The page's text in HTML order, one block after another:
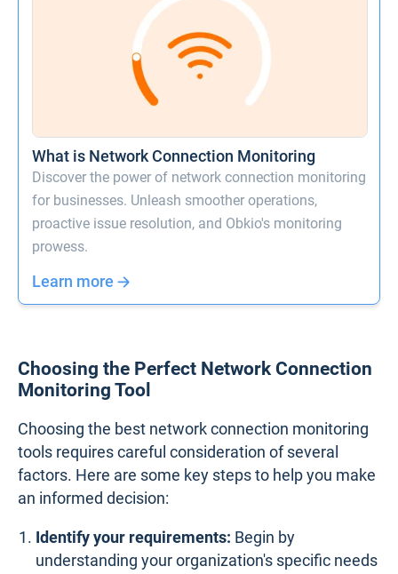
What is Network Connection Monitoring
Discover the power of network connection monitoring
for businesses. Unleash smoother operations,
proactive issue resolution, and Obkio's monitoring
prowess.
Learn more
Choosing the Perfect Network Connection
Monitoring Tool
Choosing the best network connection monitoring
tools requires careful consideration of several
factors. Here are some key steps to help you make
an informed decision:
Identify your requirements: Begin by
understanding your organization's specific needs